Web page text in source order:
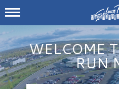
Salmon
Mall Hours
WELCOME
RUN